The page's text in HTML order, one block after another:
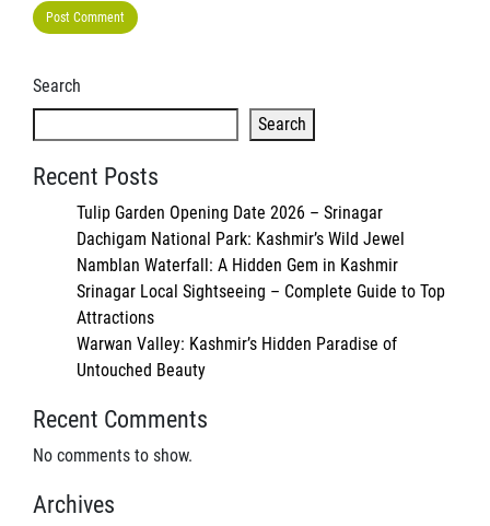
Search
Search
Recent Posts
Tulip Garden Opening Date 2026 – Srinagar
Dachigam National Park: Kashmir’s Wild Jewel
Namblan Waterfall: A Hidden Gem in Kashmir
Srinagar Local Sightseeing – Complete Guide to Top
Attractions
Warwan Valley: Kashmir’s Hidden Paradise of
Untouched Beauty
Recent Comments
No comments to show.
Archives